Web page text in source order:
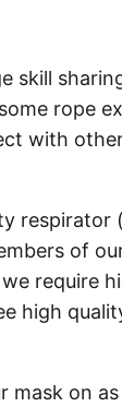
skill
rope
with
of
require
high
mask on